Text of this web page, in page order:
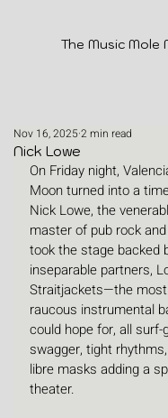
The Music Mole
Nick Lowe
Nov 16, 20252 min read
On Friday night,
Moon turned into a
Nick Lowe, the
master of pub rock
took the stage backed
inseparable partners,
Straitjackets—the
raucous instrumental
could hope for, all surf-
swagger, tight
libre masks adding a
theater.